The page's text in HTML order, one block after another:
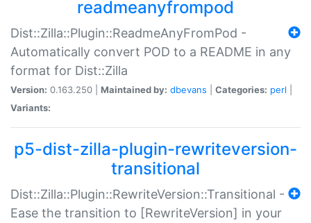
readmeanyfrompod
Dist::Zilla::Plugin::ReadmeAnyFromPod -
Automatically convert POD to a README in any
format for Dist::Zilla
Version: 0.163.250 | Maintained by: dbevans Categories: perl
Variants:
p5-dist-zilla-plugin-rewriteversion-
transitional
Dist::Zilla::Plugin::RewriteVersion::Transitional -
Ease the transition to [RewriteVersion] in your